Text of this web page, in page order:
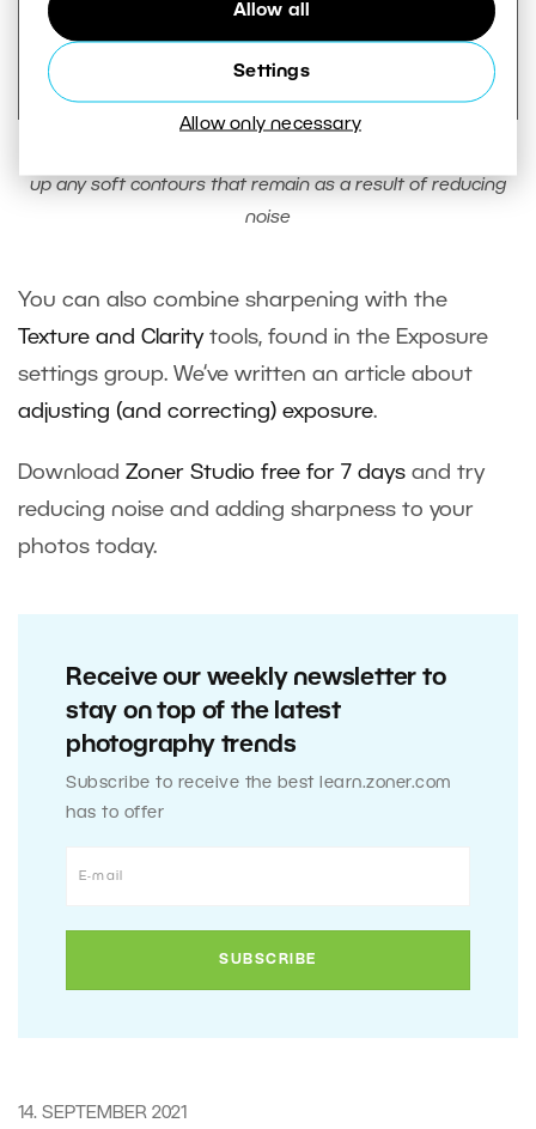
Allow all
Settings
Allow only necessary
up any soft contours that remain as a result of reducing
noise
You can also combine sharpening with the
Texture and Claritytools, found in the Exposure
settings group. We‘ve written an article about
adjusting (and correcting) exposure.
Download Zoner Studio free for 7 days and try
reducing noise and adding sharpness to your
photos today.
Receive our weekly newsletter to
stay on top of the latest
photography trends
Subscribe to receive the best learn.zoner.com
has to offer
14. SEPTEMBER 2021